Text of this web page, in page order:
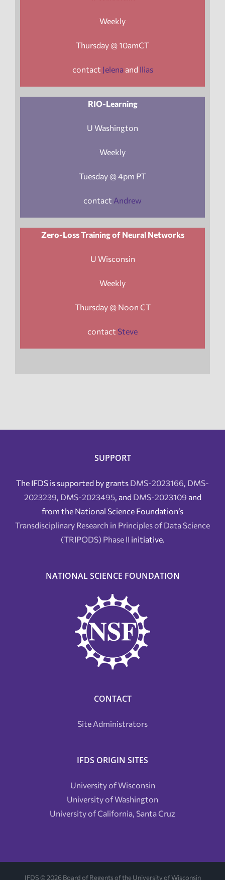
Weekly
Thursday @ 10amCT
contact Jelenaand Ilias
RIO-Learning
U Washington
Weekly
Tuesday @ 4pm PT
contact Andrew
Zero-Loss Training of Neural Networks
U Wisconsin
Weekly
Thursday @ Noon CT
contact Steve
SUPPORT
The IFDS is supported by grants DMS-2023166 DMS-
2023239 DMS-2023495, and DMS-2023109 and
from the National Science Foundation’s
Transdisciplinary Research in Principles of Data Science
(TRIPODS) Phase II initiative.
NATIONAL SCIENCE FOUNDATION
CONTACT
Site Administrators
IFDS ORIGIN SITES
University of Wisconsin
University of Washington
University of California, Santa Cruz
IFDS © 2026 Board of Regents of the University of Wisconsin